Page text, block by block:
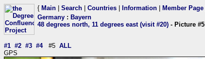
{ Main Search Countries Information Member Page
Germany : Bayern
48 degrees north, 11 degrees east (visit #20) - Picture #5
#1 #2 #3 #4#5 ALL
GPS